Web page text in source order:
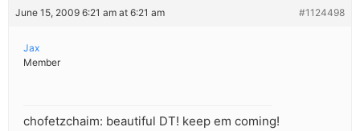
June 15, 2009 6:21 am at 6:21 am #1124498
Jax
Member
chofetzchaim: beautiful DT! keep em coming!